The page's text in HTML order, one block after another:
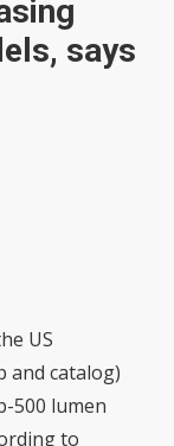
says
US
and catalog)
500 lumen
to